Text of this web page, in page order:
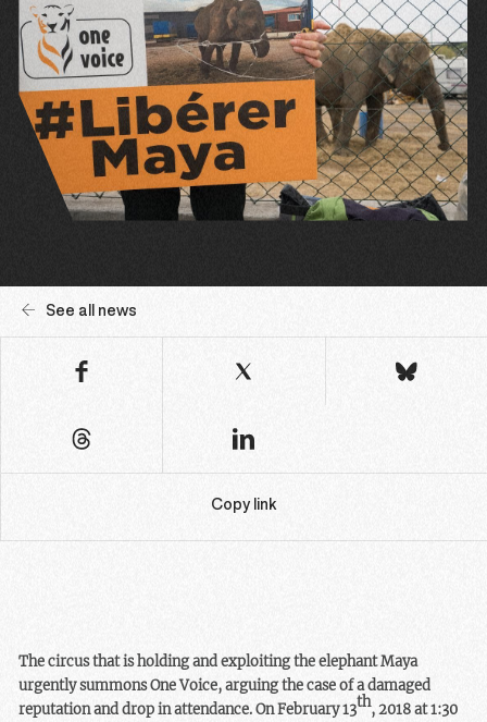
See all news
Copy link
The circus that is holding and exploiting the elephant Maya
urgently summons One Voice, arguing the case of a damaged
reputation and drop in attendance. On February 13th, 2018 at 1:30